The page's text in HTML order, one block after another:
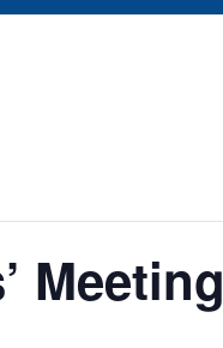
Meeting